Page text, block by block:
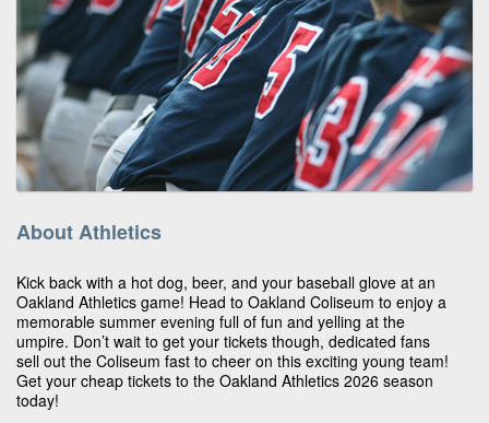
About Athletics
Kick back with a hot dog, beer, and your baseball glove at an
Oakland Athletics game! Head to Oakland Coliseum to enjoy a
memorable summer evening full of fun and yelling at the
umpire. Don’t wait to get your tickets though, dedicated fans
sell out the Coliseum fast to cheer on this exciting young team!
Get your cheap tickets to the Oakland Athletics 2026 season
today!